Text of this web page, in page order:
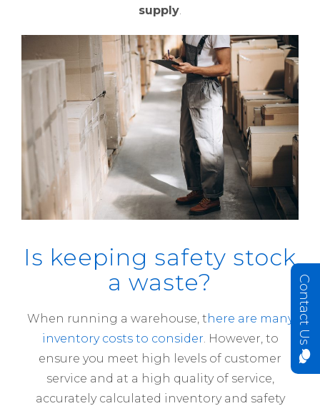
Contact Us
supply.
Is keeping safety stock
a waste?
When running a warehouse, there are many
inventory costs to consider . However, to
ensure you meet high levels of customer
service and at a high quality of service,
accurately calculated inventory and safety